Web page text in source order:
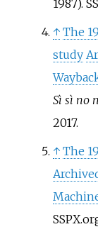
1987).
↑ The
study
Sì sì no
2017.
↑ The